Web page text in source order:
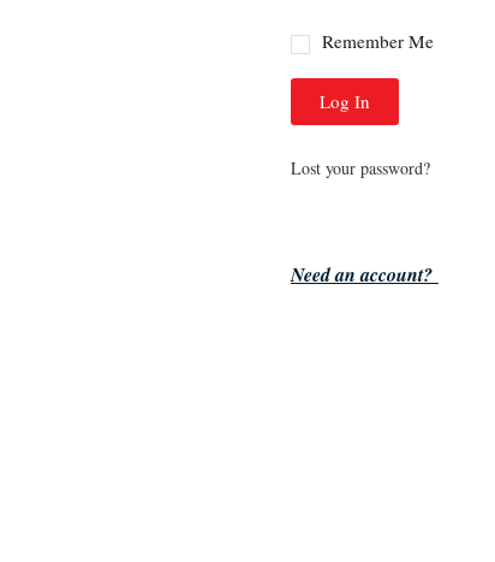
Remember Me
Log In
Lost your password?
Need an account?